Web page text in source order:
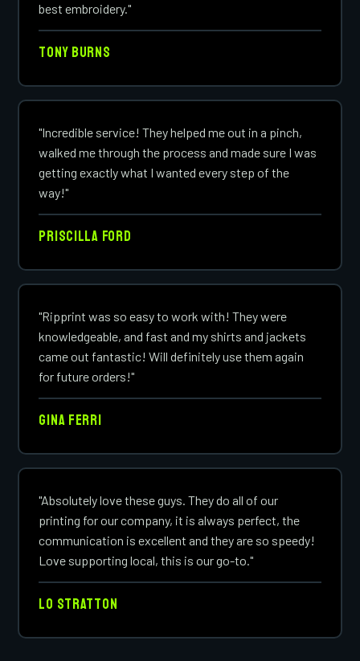
best embroidery."
Tony Burns
"Incredible service! They helped me out in a pinch,
walked me through the process and made sure I was
getting exactly what I wanted every step of the
way!"
Priscilla Ford
"Ripprint was so easy to work with! They were
knowledgeable, and fast and my shirts and jackets
came out fantastic! Will definitely use them again
for future orders!"
Gina Ferri
"Absolutely love these guys. They do all of our
printing for our company, it is always perfect, the
communication is excellent and they are so speedy!
Love supporting local, this is our go-to."
Lo Stratton